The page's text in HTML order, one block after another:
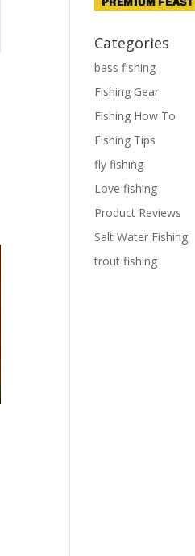
Categories
bass fishing
Fishing Gear
Fishing How To
Fishing Tips
fly fishing
Love fishing
Product Reviews
Salt Water Fishing
trout fishing